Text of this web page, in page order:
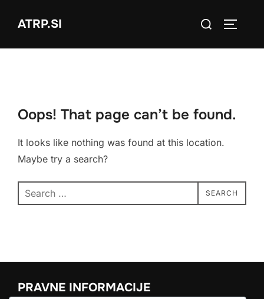
ATRP.SI
Search
Oops! That page can’t be found.
It looks like nothing was found at this location.
Maybe try a search?
Search
for:
SEARCH
PRAVNE INFORMACIJE